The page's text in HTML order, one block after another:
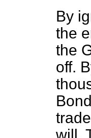
By
the
the
off.